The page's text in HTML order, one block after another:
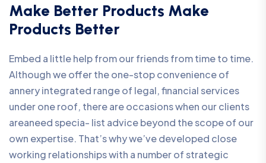
Make Better Products Make
Products Better
Embed a little help from our friends from time to time.
Although we offer the one-stop convenience of
annery integrated range of legal, financial services
under one roof, there are occasions when our clients
areaneed specia- list advice beyond the scope of our
own expertise. That’s why we’ve developed close
working relationships with a number of strategic